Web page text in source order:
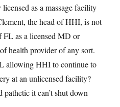
as a massage facility
the head of HHI, is not
FL as a licensed MD or
health provider of any sort.
allowing HHI to continue to
at an unlicensed facility?
it can’t shut down